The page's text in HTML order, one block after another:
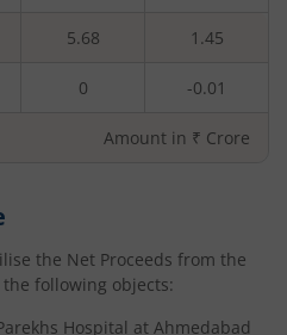
5.68 1.45
0 -0.01
Amount in ₹ Crore
the Net Proceeds from the
following objects:
Hospital at Ahmedabad